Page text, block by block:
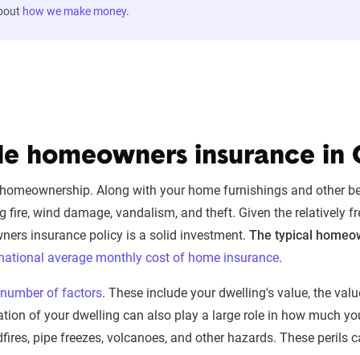
how we make money.
homeowners insurance in
Along with your home furnishings and other
wind damage, vandalism, and theft. Given the relatively
insurance policy is a solid investment. The typical
average monthly cost of home insurance.
of factors. These include your dwelling's value, the
of your dwelling can also play a large role in how much
pipe freezes, volcanoes, and other hazards. These perils